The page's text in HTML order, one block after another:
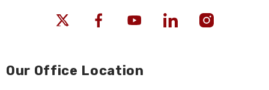
Our Office Location